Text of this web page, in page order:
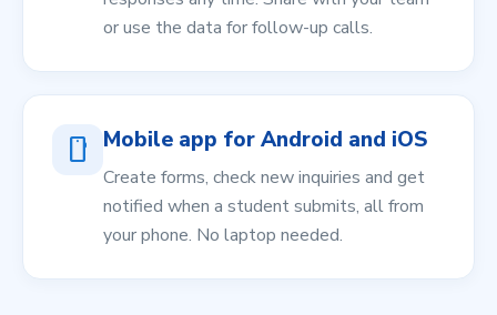
or use the data for follow-up calls.
smartphone Mobile app for Android and iOS
Create forms, check new inquiries and get
notified when a student submits, all from
your phone. No laptop needed.